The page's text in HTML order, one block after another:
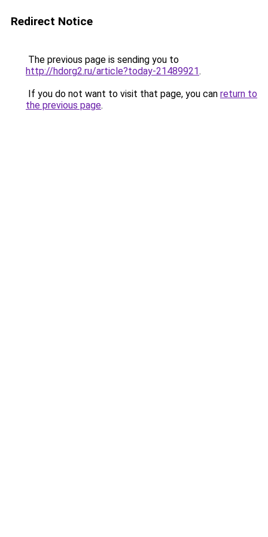
Redirect Notice
The previous page is sending you to
http://hdorg2.ru/article?today-21489921.
If you do not want to visit that page, you can return to
the previous page.